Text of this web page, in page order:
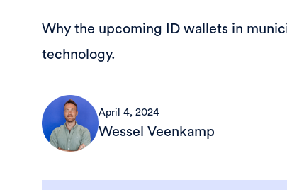
Why the upcoming ID wallets in
technology.
April 4, 2024
Wessel Veenkamp